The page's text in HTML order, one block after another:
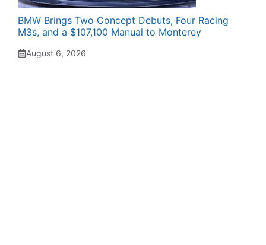
BMW Brings Two Concept Debuts, Four Racing
M3s, and a $107,100 Manual to Monterey
August 6, 2026